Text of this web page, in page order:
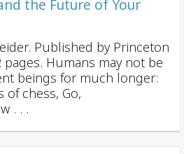
the Future of Your
Published by Princeton
pages. Humans may not be
beings for much longer:
chess, Go,
. . .